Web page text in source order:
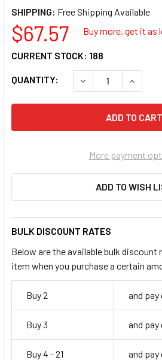
SHIPPING:
$67.57 Buy more, get it as
QUANTITY: DECREASE
CURRENT STOCK: 188
More payment
ADD TO WISH
BULK DISCOUNT RATES
Below are the available bulk discount
item when you purchase a certain
Buy 2 and pay
Buy 3 and pay
Buy 4 - 21 and pay